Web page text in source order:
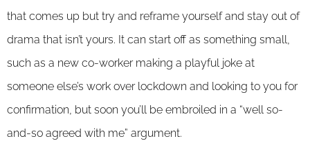
that comes up but try and reframe yourself and stay out of
drama that isn’t yours. It can start off as something small,
such as a new co-worker making a playful joke at
someone else’s work over lockdown and looking to you for
confirmation, but soon you’ll be embroiled in a “well so-
and-so agreed with me” argument.